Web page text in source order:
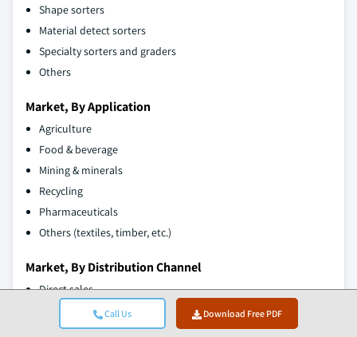
Call Us Download Free PDF
Shape sorters
Material detect sorters
Specialty sorters and graders
Others
Market, By Application
Agriculture
Food & beverage
Mining & minerals
Recycling
Pharmaceuticals
Others (textiles, timber, etc.)
Market, By Distribution Channel
Direct sales
Indirect sales